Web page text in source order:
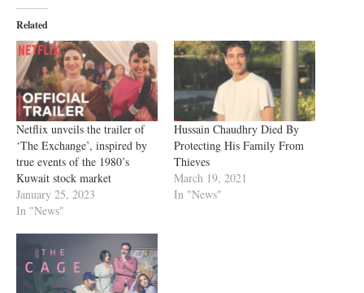
Related
Netflix unveils the trailer of
‘The Exchange’, inspired by
true events of the 1980’s
Kuwait stock market
January 25, 2023
In "News"
Hussain Chaudhry Died By
Protecting His Family From
Thieves
March 19, 2021
In "News"